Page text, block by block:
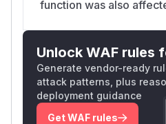
function was also
Unlock WAF rules
Generate vendor-ready
attack patterns, plus
deployment guidance
Get WAF rules